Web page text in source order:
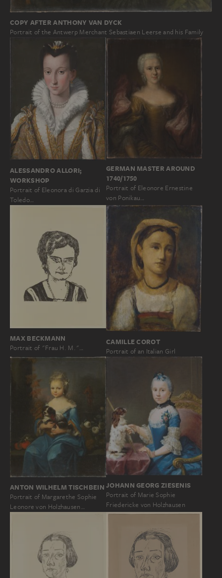
COPY AFTER ANTHONY VAN DYCK
Portrait of the Antwerp Merchant Sebastiaen Leerse and his Family
ALESSANDRO ALLORI;
WORKSHOP
Portrait of Eleonora di Garzia di
Toledo…
GERMAN MASTER AROUND
1740/1750
Portrait of Eleonore Ernestine
von Ponikau…
MAX BECKMANN
Portrait of "Frau H. M."…
CAMILLE COROT
Portrait of an Italian Girl
ANTON WILHELM TISCHBEIN
Portrait of Margarethe Sophie
Leonore von Holzhausen…
JOHANN GEORG ZIESENIS
Portrait of Marie Sophie
Friedericke von Holzhausen